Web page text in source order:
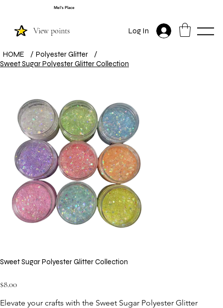
Mel's Place
View points Log In
HOME / Polyester Glitter
/
Sweet Sugar Polyester Glitter Collection
Sweet Sugar Polyester Glitter Collection
$8.00
Elevate your crafts with the Sweet Sugar Polyester Glitter